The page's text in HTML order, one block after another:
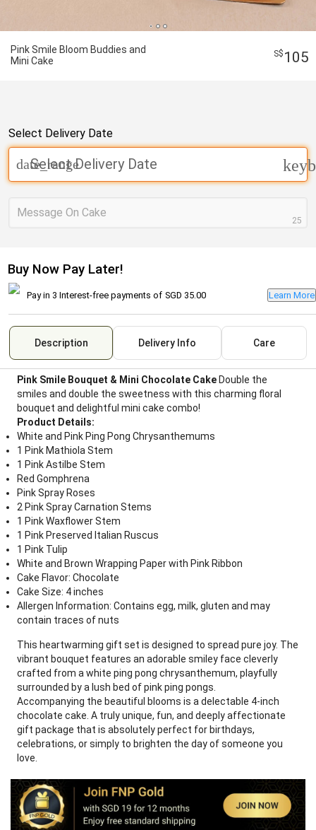
Pink Smile Bloom Buddies and
Mini Cake
105
Select Delivery Date
Select Delivery Date
date_range
Message On Cake
25
Buy Now Pay Later!
Pay in 3 Interest-free payments of SGD 35.00 Learn More
Description Delivery Info Care
Pink Smile Bouquet & Mini Chocolate Cake Double the
smiles and double the sweetness with this charming floral
bouquet and delightful mini cake combo!
Product Details:
White and Pink Ping Pong Chrysanthemums
1 Pink Mathiola Stem
1 Pink Astilbe Stem
Red Gomphrena
Pink Spray Roses
2 Pink Spray Carnation Stems
1 Pink Waxflower Stem
1 Pink Preserved Italian Ruscus
1 Pink Tulip
White and Brown Wrapping Paper with Pink Ribbon
Cake Flavor: Chocolate
Cake Size: 4 inches
Allergen Information: Contains egg, milk, gluten and may
contain traces of nuts
This heartwarming gift set is designed to spread pure joy. The
vibrant bouquet features an adorable smiley face cleverly
crafted from a white ping pong chrysanthemum, playfully
surrounded by a lush bed of pink ping pongs.
Accompanying the beautiful blooms is a delectable 4-inch
chocolate cake. A truly unique, fun, and deeply affectionate
gift package that is absolutely perfect for birthdays,
celebrations, or simply to brighten the day of someone you
love.